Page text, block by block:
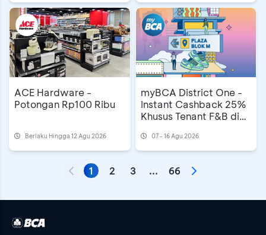
ACE Hardware -
Potongan Rp100 Ribu
Berlaku Hingga 12 Agu 2026
myBCA District One -
Instant Cashback 25%
Khusus Tenant F&B di
07 - 16 Agu 2026
1 2 3 ... 66